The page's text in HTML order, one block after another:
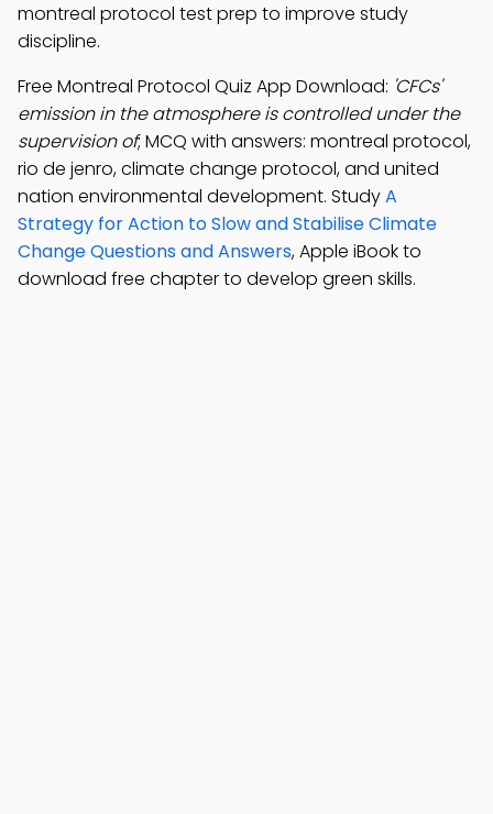
montreal protocol test prep to improve study
discipline.
Free Montreal Protocol Quiz App Download: 'CFCs'
emission in the atmosphere is controlled under the
supervision of; MCQ with answers: montreal protocol,
rio de jenro, climate change protocol, and united
nation environmental development. StudyA
Strategy for Action to Slow and Stabilise Climate
Change Questions and Answers, Apple iBook to
download free chapter to develop green skills.